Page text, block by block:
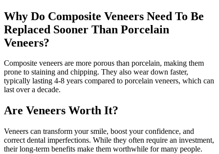
Why Do Composite Veneers Need To Be
Replaced Sooner Than Porcelain
Veneers?
Composite veneers are more porous than porcelain, making them
prone to staining and chipping. They also wear down faster,
typically lasting 4-8 years compared to porcelain veneers, which can
last over a decade.
Are Veneers Worth It?
Veneers can transform your smile, boost your confidence, and
correct dental imperfections. While they often require an investment,
their long-term benefits make them worthwhile for many people.